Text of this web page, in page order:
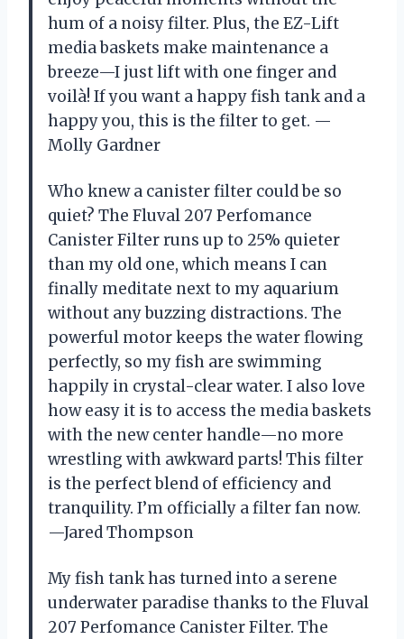
hum of a noisy filter. Plus, the EZ-Lift
media baskets make maintenance a
breeze—I just lift with one finger and
voilà! If you want a happy fish tank and a
happy you, this is the filter to get. —
Molly Gardner
Who knew a canister filter could be so
quiet? The Fluval 207 Perfomance
Canister Filter runs up to 25% quieter
than my old one, which means I can
finally meditate next to my aquarium
without any buzzing distractions. The
powerful motor keeps the water flowing
perfectly, so my fish are swimming
happily in crystal-clear water. I also love
how easy it is to access the media baskets
with the new center handle—no more
wrestling with awkward parts! This filter
is the perfect blend of efficiency and
tranquility. I’m officially a filter fan now.
—Jared Thompson
My fish tank has turned into a serene
underwater paradise thanks to the Fluval
207 Perfomance Canister Filter. The